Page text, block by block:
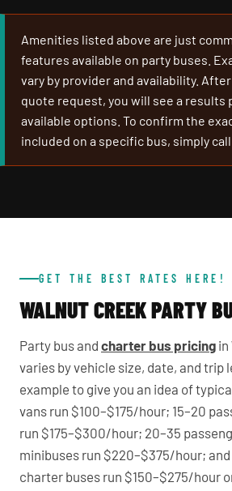
Amenities listed above are just
features available on party buses.
vary by provider and availability.
quote request, you will see a results
available options. To confirm the
included on a specific bus, simply call
GET THE BEST RATES HERE!
WALNUT CREEK PARTY
Party bus and charter bus pricing in
varies by vehicle size, date, and trip
example to give you an idea of
vans run $100–$175/hour; 15–20
run $175–$300/hour; 20–35
minibuses run $220–$375/hour;
charter buses run $150–$275/hour